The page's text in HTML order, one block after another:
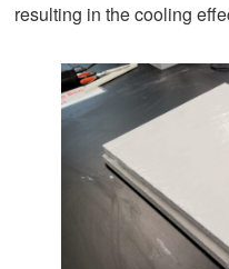
resulting in the cooling